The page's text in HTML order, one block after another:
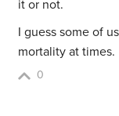
it or not.
I guess some of
mortality at times.
0